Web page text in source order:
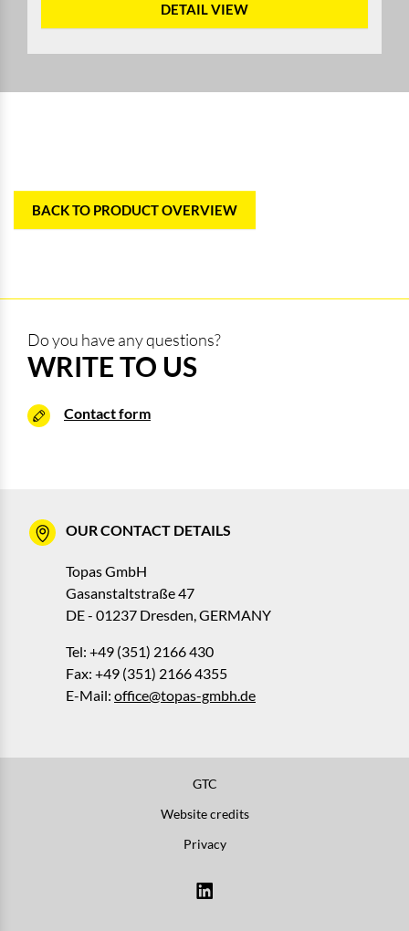
DETAIL VIEW
BACK TO PRODUCT OVERVIEW
Do you have any questions?
WRITE TO US
Contact form
OUR CONTACT DETAILS
Topas GmbH
Gasanstaltstraße 47
DE - 01237 Dresden, GERMANY
Tel: +49 (351) 2166 430
Fax: +49 (351) 2166 4355
E-Mail: office@topas-gmbh.de
GTC
Website credits
Privacy